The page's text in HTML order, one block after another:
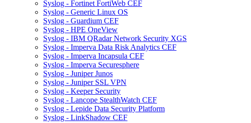
Syslog - Fortinet FortiWeb CEF
Syslog - Generic Linux OS
Syslog - Guardium CEF
Syslog - HPE OneView
Syslog - IBM QRadar Network Security XGS
Syslog - Imperva Data Risk Analytics CEF
Syslog - Imperva Incapsula CEF
Syslog - Imperva Securesphere
Syslog - Juniper Junos
Syslog - Juniper SSL VPN
Syslog - Keeper Security
Syslog - Lancope StealthWatch CEF
Syslog - Lepide Data Security Platform
Syslog - LinkShadow CEF